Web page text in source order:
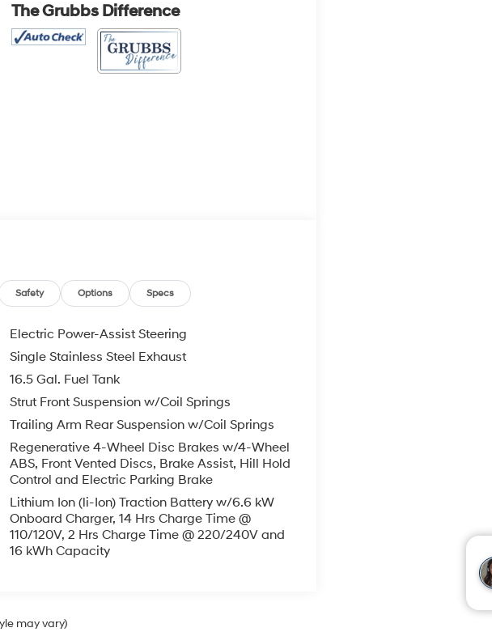
The Grubbs Difference
Safety Options Specs
Electric Power-Assist Steering
Single Stainless Steel Exhaust
16.5 Gal. Fuel Tank
Strut Front Suspension w/Coil Springs
Trailing Arm Rear Suspension w/Coil Springs
Regenerative 4-Wheel Disc Brakes w/4-Wheel
ABS, Front Vented Discs, Brake Assist, Hill Hold
Control and Electric Parking Brake
Lithium Ion (li-Ion) Traction Battery w/6.6 kW
Onboard Charger, 14 Hrs Charge Time @
110/120V, 2 Hrs Charge Time @ 220/240V and
16 kWh Capacity
may vary)